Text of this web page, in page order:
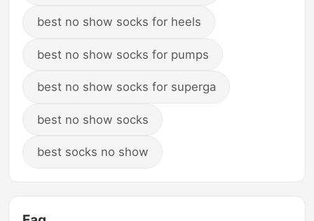
best no show socks for heels
best no show socks for pumps
best no show socks for superga
best no show socks
best socks no show